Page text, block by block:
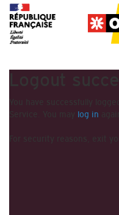
Logout
You have successfully
Service. You may log in
For security reasons, exit